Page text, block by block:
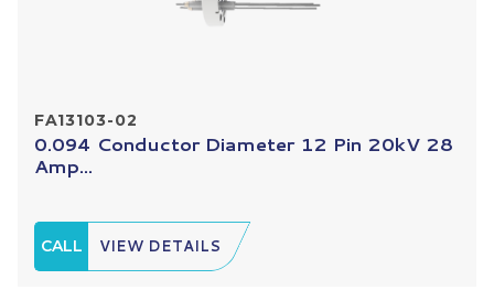
FA13103-02
0.094 Conductor Diameter 12 Pin 20kV 28
Amp...
CALL VIEW DETAILS